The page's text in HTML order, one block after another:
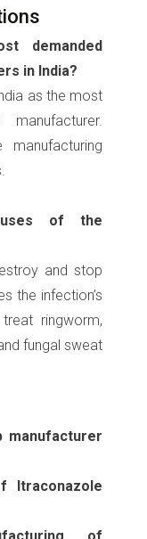
demanded
in India?
as the most
of the
and stop
the infection’s
ringworm,
fungal sweat
manufacturer
Itraconazole